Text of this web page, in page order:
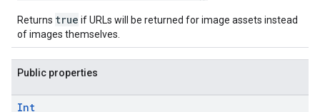
Returns true if URLs will be returned for image assets instead
of images themselves.
Public properties
Int